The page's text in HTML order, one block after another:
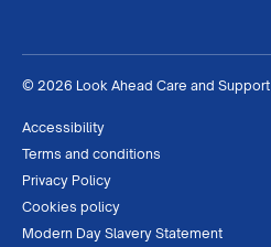
© 2026 Look Ahead Care and Support
Accessibility
Terms and conditions
Privacy Policy
Cookies policy
Modern Day Slavery Statement